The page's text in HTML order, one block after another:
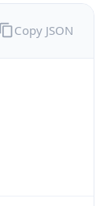
Copy JSON